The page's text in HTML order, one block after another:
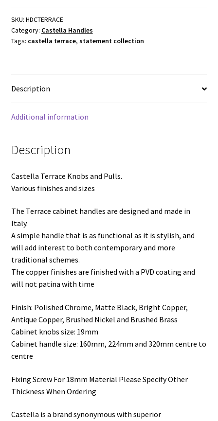
Pulls.
Various
finishes
SKU: HDCTERRACE
Category: Castella Handles
Tags: castella terrace, statement collection
Description
Additional information
Description
Castella Terrace Knobs and Pulls.
Various finishes and sizes
The Terrace cabinet handles are designed and made in
Italy.
A simple handle that is as functional as it is stylish, and
will add interest to both contemporary and more
traditional schemes.
The copper finishes are finished with a PVD coating and
will not patina with time
Finish: Polished Chrome, Matte Black, Bright Copper,
Antique Copper, Brushed Nickel and Brushed Brass
Cabinet knobs size: 19mm
Cabinet handle size: 160mm, 224mm and 320mm centre to
centre
Fixing Screw For 18mm Material Please Specify Other
Thickness When Ordering
Castella is a brand synonymous with superior